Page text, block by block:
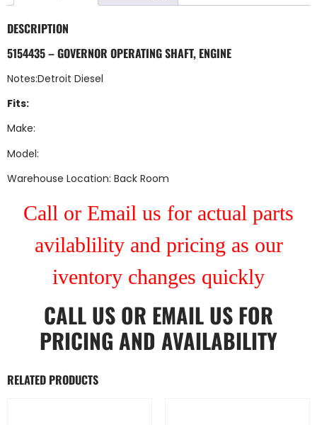
DESCRIPTION
5154435 – GOVERNOR OPERATING SHAFT, ENGINE
Notes:Detroit Diesel
Fits:
Make:
Model:
Warehouse Location: Back Room
Call or Email us for actual parts
avilablility and pricing as our
iventory changes quickly
CALL US OR EMAIL US FOR
PRICING AND AVAILABILITY
RELATED PRODUCTS